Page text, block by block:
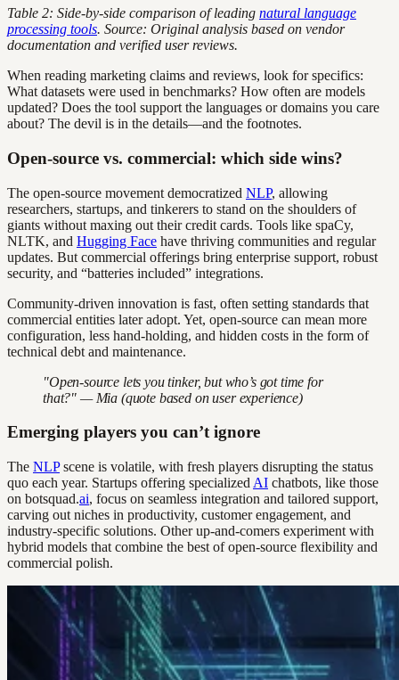
Table 2: Side-by-side comparison of leading natural language
processing tools. Source: Original analysis based on vendor
documentation and verified user reviews.
When reading marketing claims and reviews, look for specifics:
What datasets were used in benchmarks? How often are models
updated? Does the tool support the languages or domains you care
about? The devil is in the details—and the footnotes.
Open-source vs. commercial: which side wins?
The open-source movement democratized NLP, allowing
researchers, startups, and tinkerers to stand on the shoulders of
giants without maxing out their credit cards. Tools like spaCy,
NLTK, and Hugging Face have thriving communities and regular
updates. But commercial offerings bring enterprise support, robust
security, and “batteries included” integrations.
Community-driven innovation is fast, often setting standards that
commercial entities later adopt. Yet, open-source can mean more
configuration, less hand-holding, and hidden costs in the form of
technical debt and maintenance.
"Open-source lets you tinker, but who’s got time for
that?" — Mia (quote based on user experience)
Emerging players you can’t ignore
The NLPscene is volatile, with fresh players disrupting the status
quo each year. Startups offering specialized AI chatbots, like those
on botsquad.ai, focus on seamless integration and tailored support,
carving out niches in productivity, customer engagement, and
industry-specific solutions. Other up-and-comers experiment with
hybrid models that combine the best of open-source flexibility and
commercial polish.